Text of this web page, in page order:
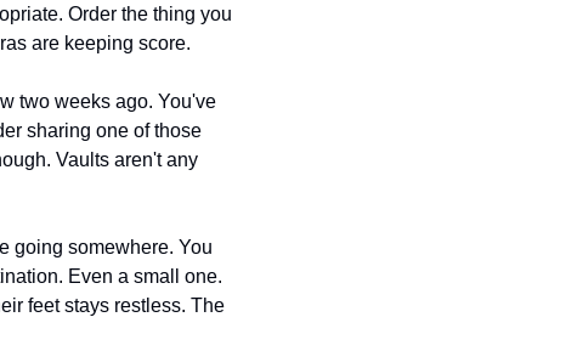
Order the thing you
are keeping score.
two weeks ago. You've
sharing one of those
Vaults aren't any
going somewhere. You
Even a small one.
feet stays restless. The